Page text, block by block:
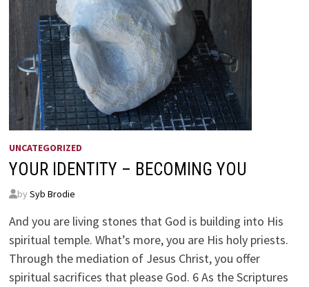
UNCATEGORIZED
YOUR IDENTITY – BECOMING YOU
by Syb Brodie
And you are living stones that God is building into His
spiritual temple. What’s more, you are His holy priests.
Through the mediation of Jesus Christ, you offer
spiritual sacrifices that please God. 6 As the Scriptures